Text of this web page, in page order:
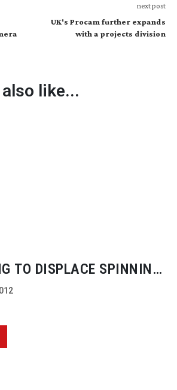
next post
UK's Procam further expands
with a projects division
like...
TO DISPLACE SPINNING